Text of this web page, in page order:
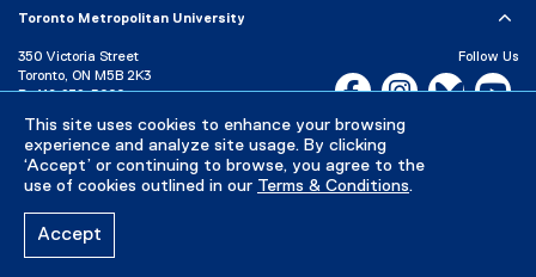
This site uses cookies to enhance your browsing
experience and analyze site usage. By clicking
‘Accept’ or continuing to browse, you agree to the
use of cookies outlined in our Terms & Conditions.
Accept
Toronto Metropolitan University
350 Victoria Street
Toronto, ON M5B 2K3
P: 416-979-5000
Directory
Maps and Directions
Campus Status
Follow Us
Facebook, opens new
Instagram,Bluesky,
Careers